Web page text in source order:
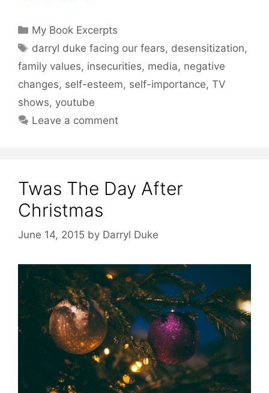
Categories
My Book Excerpts
Tags
darryl duke facing our fears, desensitization,
family values, insecurities, media, negative
changes, self-esteem, self-importance, TV
shows, youtube
Leave a comment
Twas The Day After
Christmas
June 14, 2015 by Darryl Duke